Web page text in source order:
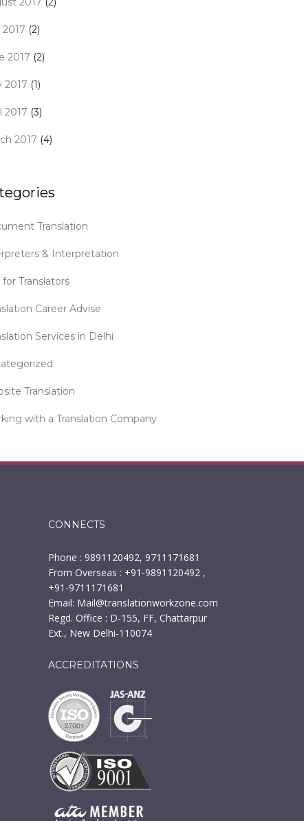
2017 (2)
2017 (2)
2017 (1)
2017 (3)
2017 (4)
Translation
& Interpretation
for Translators
Career Advise
Services in Delhi
Translation
with a Translation Company
CONNECTS
Phone : 9891120492, 9711171681
From Overseas : +91-9891120492 ,
+91-9711171681
Email: Mail@translationworkzone.com
Regd. Office : D-155, FF, Chattarpur
Ext., New Delhi-110074
ACCREDITATIONS